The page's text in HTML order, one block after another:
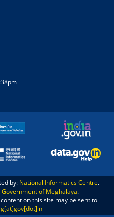
by: National Informatics Centre.
Government of Meghalaya.
on this site may be sent to